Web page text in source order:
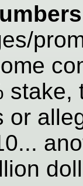
stake,
or